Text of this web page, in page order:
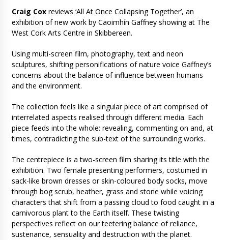
Craig Coxreviews ‘All At Once Collapsing Together’, an
exhibition of new work by Caoimhín Gaffney showing at The
West Cork Arts Centre in Skibbereen.
Using multi-screen film, photography, text and neon
sculptures, shifting personifications of nature voice Gaffney’s
concerns about the balance of influence between humans
and the environment.
The collection feels like a singular piece of art comprised of
interrelated aspects realised through different media. Each
piece feeds into the whole: revealing, commenting on and, at
times, contradicting the sub-text of the surrounding works.
The centrepiece is a two-screen film sharing its title with the
exhibition. Two female presenting performers, costumed in
sack-like brown dresses or skin-coloured body socks, move
through bog scrub, heather, grass and stone while voicing
characters that shift from a passing cloud to food caught in a
carnivorous plant to the Earth itself. These twisting
perspectives reflect on our teetering balance of reliance,
sustenance, sensuality and destruction with the planet.